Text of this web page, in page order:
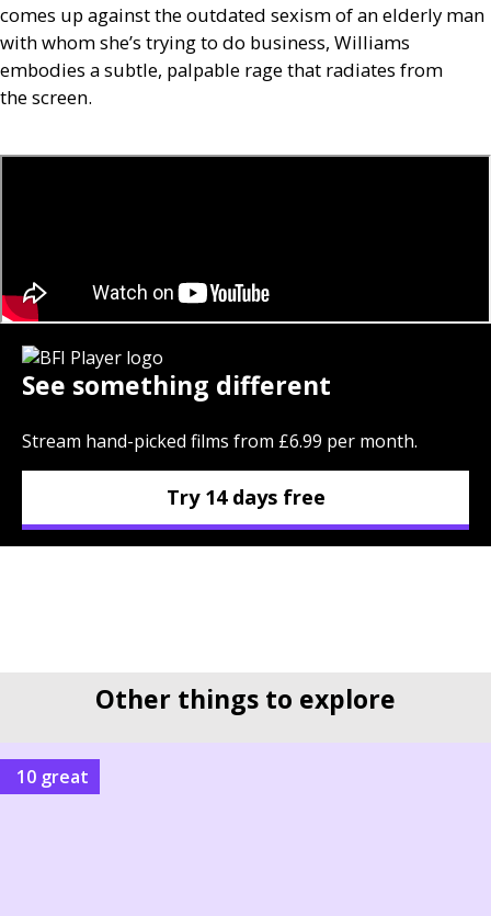
comes up against the outdated sexism of an elderly man
with whom she’s trying to do business, Williams
embodies a subtle, palpable rage that radiates from
the screen.
See something different
Stream hand-picked films from £6.99 per month.
Try 14 days free
Other things to explore
10 great